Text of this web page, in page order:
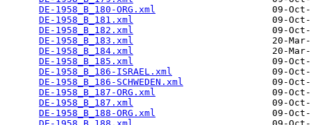
DE-1958_B_180-ORG.xml
09-
DE-1958_B_181.xml
09-
DE-1958_B_182.xml
09-
DE-1958_B_183.xml
20-
DE-1958_B_184.xml
20-
DE-1958_B_185.xml
09-
DE-1958_B_186-ISRAEL.xml
09-
DE-1958_B_186-SCHWEDEN.xml
09-
DE-1958_B_187-ORG.xml
09-
DE-1958_B_187.xml
09-
DE-1958_B_188-ORG.xml
09-